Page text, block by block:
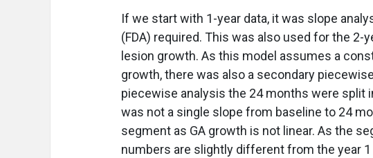
If we start with 1-year data, it was slope
(FDA) required. This was also used for the 2-
lesion growth. As this model assumes a
growth, there was also a secondary
piecewise analysis the 24 months were
was not a single slope from baseline to 24
segment as GA growth is not linear. As the
numbers are slightly different from the year 1